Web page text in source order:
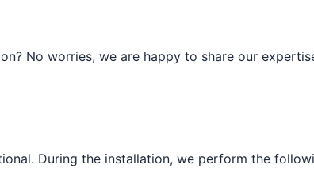
No worries, we are happy to share our
During the installation, we perform the